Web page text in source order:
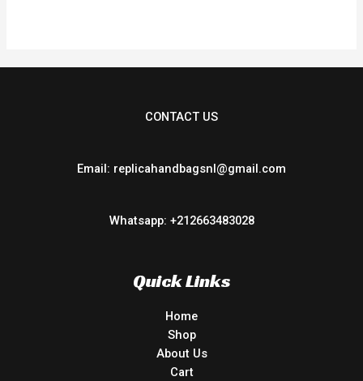
CONTACT US
Email: replicahandbagsnl@gmail.com
Whatsapp: +212663483028
Quick Links
Home
Shop
About Us
Cart